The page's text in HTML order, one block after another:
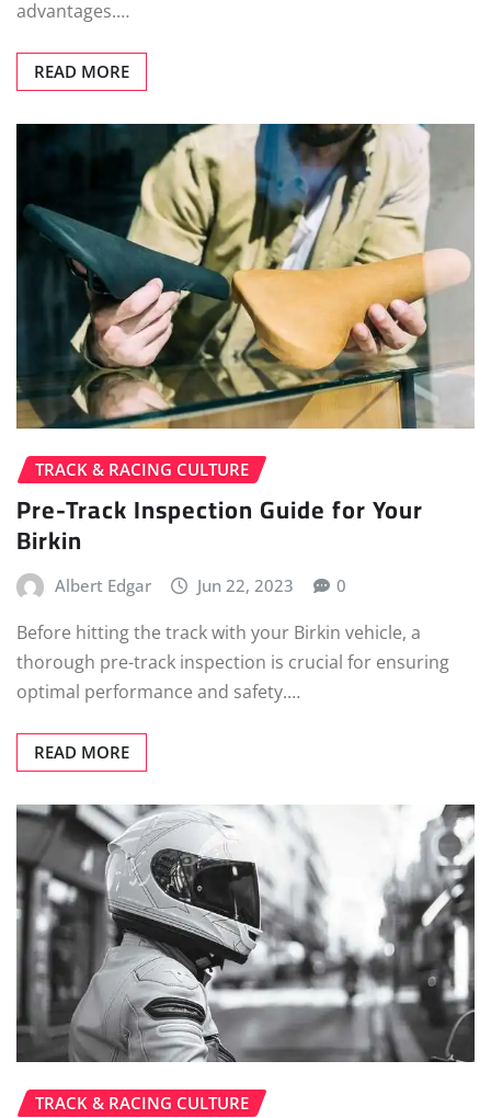
advantages.…
READ MORE
TRACK & RACING CULTURE
Pre-Track Inspection Guide for Your
Birkin
Albert Edgar Jun 22, 2023 0
Before hitting the track with your Birkin vehicle, a
thorough pre-track inspection is crucial for ensuring
optimal performance and safety.…
READ MORE
TRACK & RACING CULTURE